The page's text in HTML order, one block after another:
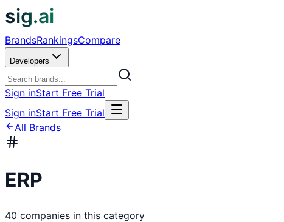
sig.ai
BrandsRankingsCompare
Developers
Sign inStart Free Trial
Sign inStart Free Trial
All Brands
ERP
40 companies in this category